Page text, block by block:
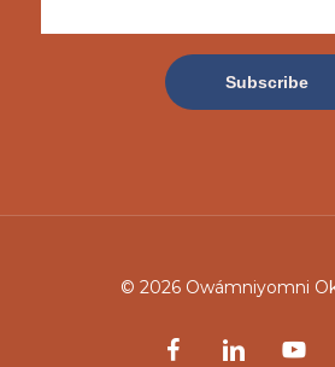
© 2026 Owámniyomni
facebooklinkedin